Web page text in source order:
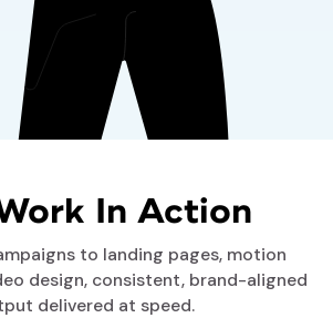
In Action
to landing pages, motion
design, consistent, brand-aligned
delivered at speed.